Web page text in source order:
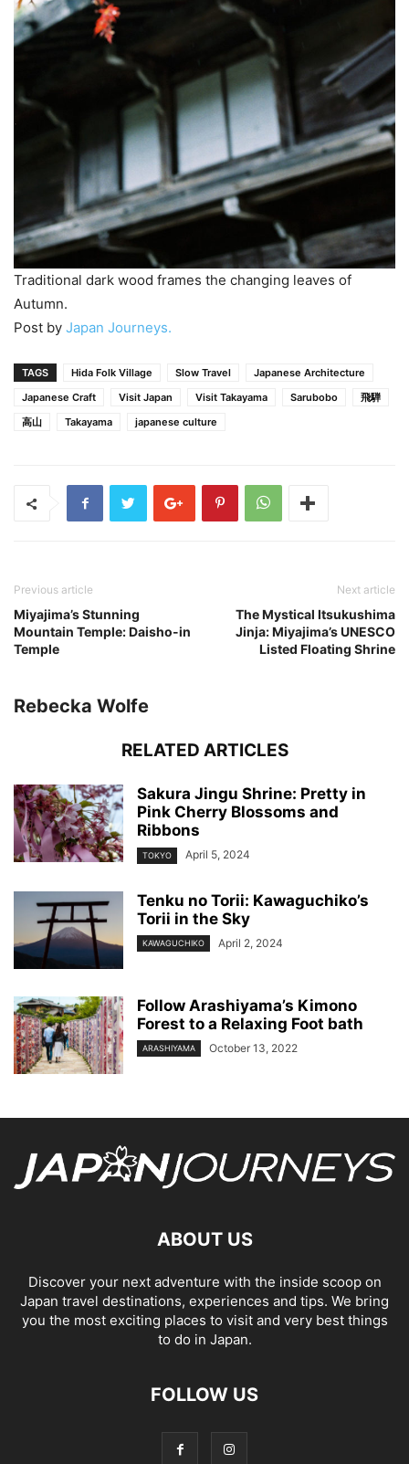
Traditional dark wood frames the changing leaves of
Autumn.
Post by Japan Journeys.
TAGS Hida Folk Village Slow Travel
Japanese Architecture
Japanese Craft
Visit Japan Visit Takayama Sarubobo
飛騨
高山
Takayama japanese culture
Previous article
Miyajima’s Stunning
Mountain Temple: Daisho-in
Temple
Next article
The Mystical Itsukushima
Jinja: Miyajima’s UNESCO
Listed Floating Shrine
Rebecka Wolfe
RELATED ARTICLES
Sakura Jingu Shrine: Pretty in
Pink Cherry Blossoms and
Ribbons
TOKYO April 5, 2024
Tenku no Torii: Kawaguchiko’s
Torii in the Sky
KAWAGUCHIKO April 2, 2024
Follow Arashiyama’s Kimono
Forest to a Relaxing Foot bath
ARASHIYAMA October 13, 2022
ABOUT US
Discover your next adventure with the inside scoop on
Japan travel destinations, experiences and tips. We bring
you the most exciting places to visit and very best things
to do in Japan.
FOLLOW US